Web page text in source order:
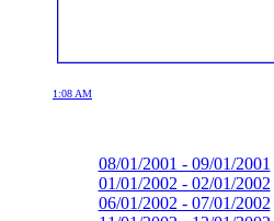
1:08 AM
08/01/2001 - 09/01/2001
01/01/2002 - 02/01/2002
06/01/2002 - 07/01/2002